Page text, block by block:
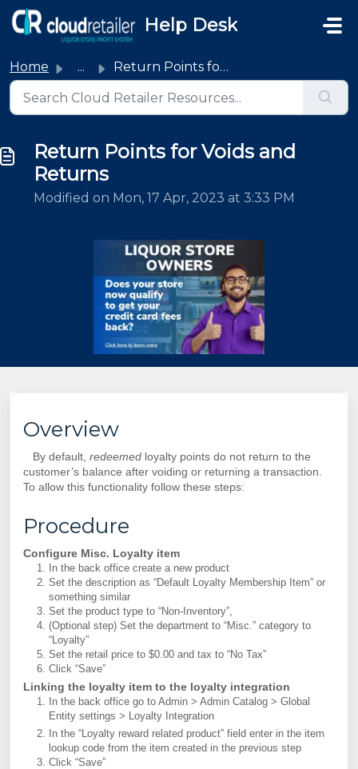
Skip to main content
Help Desk
Home ... Return Points for Voids and Returns
Return Points for Voids and
Returns
Modified on Mon, 17 Apr, 2023 at 3:33 PM
Overview
By default, redeemed loyalty points do not return to the
customer’s balance after voiding or returning a transaction.
To allow this functionality follow these steps:
Procedure
Configure Misc. Loyalty item
In the back office create a new product
Set the description as “Default Loyalty Membership Item” or
something similar
Set the product type to “Non-Inventory”,
(Optional step) Set the department to “Misc.” category to
“Loyalty”
Set the retail price to $0.00 and tax to “No Tax”
Click “Save”
Linking the loyalty item to the loyalty integration
In the back office go to Admin > Admin Catalog > Global
Entity settings > Loyalty Integration
In the “Loyalty reward related product” field enter in the item
lookup code from the item created in the previous step
Click “Save”